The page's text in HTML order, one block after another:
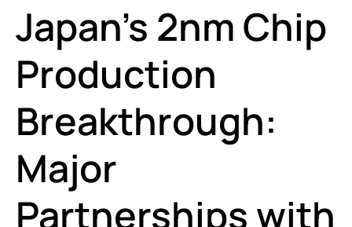
Japan’s 2nm Chip
Production
Breakthrough:
Major
Partnerships with